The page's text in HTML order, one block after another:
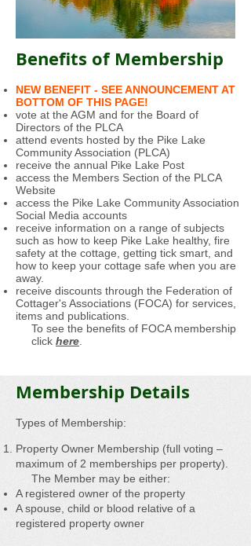
Benefits of Membership
NEW BENEFIT - SEE ANNOUNCEMENT AT
BOTTOM OF THIS PAGE!
vote at the AGM and for the Board of
Directors of the PLCA
attend events hosted by the Pike Lake
Community Association (PLCA)
receive the annual Pike Lake Post
access the Members Section of the PLCA
Website
access the Pike Lake Community Association
Social Media accounts
receive information on a range of subjects
such as how to keep Pike Lake healthy, fire
safety at the cottage, getting tick smart, and
how to keep your cottage safe when you are
away.
receive discounts through the Federation of
Cottager's Associations (FOCA) for services,
items and publications.
To see the benefits of FOCA membership
click here
Membership Details
Types of Membership:
Property Owner Membership (full voting –
maximum of 2 memberships per property).
The Member may be either:
A registered owner of the property
A spouse, child or blood relative of a
registered property owner